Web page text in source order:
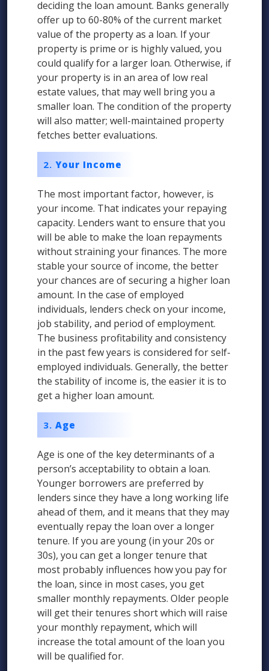
deciding the loan amount. Banks generally
offer up to 60-80% of the current market
value of the property as a loan. If your
property is prime or is highly valued, you
could qualify for a larger loan. Otherwise, if
your property is in an area of low real
estate values, that may well bring you a
smaller loan. The condition of the property
will also matter; well-maintained property
fetches better evaluations.
Your Income
The most important factor, however, is
your income. That indicates your repaying
capacity. Lenders want to ensure that you
will be able to make the loan repayments
without straining your finances. The more
stable your source of income, the better
your chances are of securing a higher loan
amount. In the case of employed
individuals, lenders check on your income,
job stability, and period of employment.
The business profitability and consistency
in the past few years is considered for self-
employed individuals. Generally, the better
the stability of income is, the easier it is to
get a higher loan amount.
Age
Age is one of the key determinants of a
person’s acceptability to obtain a loan.
Younger borrowers are preferred by
lenders since they have a long working life
ahead of them, and it means that they may
eventually repay the loan over a longer
tenure. If you are young (in your 20s or
30s), you can get a longer tenure that
most probably influences how you pay for
the loan, since in most cases, you get
smaller monthly repayments. Older people
will get their tenures short which will raise
your monthly repayment, which will
increase the total amount of the loan you
will be qualified for.